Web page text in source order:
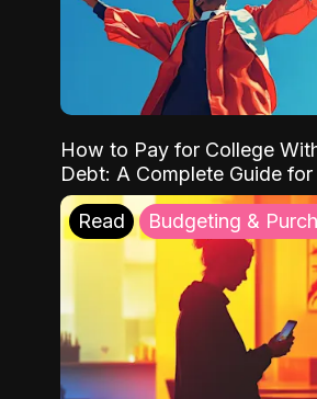
How to Pay for College
Debt: A Complete Guide
Read Budgeting &